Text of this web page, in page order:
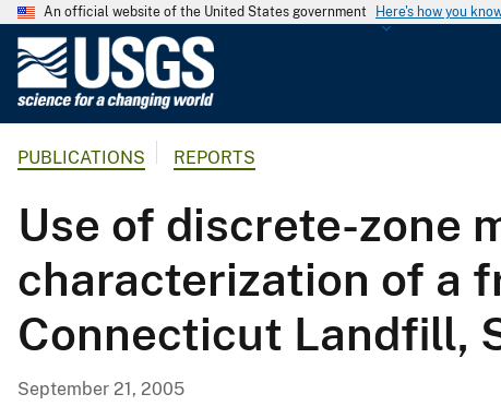
An official website of the United States government Here's how you
G
o
l
o
g
c
PUBLICATIONS REPORTS
Use of discrete-zone
characterization of a
Connecticut Landfill,
September 21, 2005